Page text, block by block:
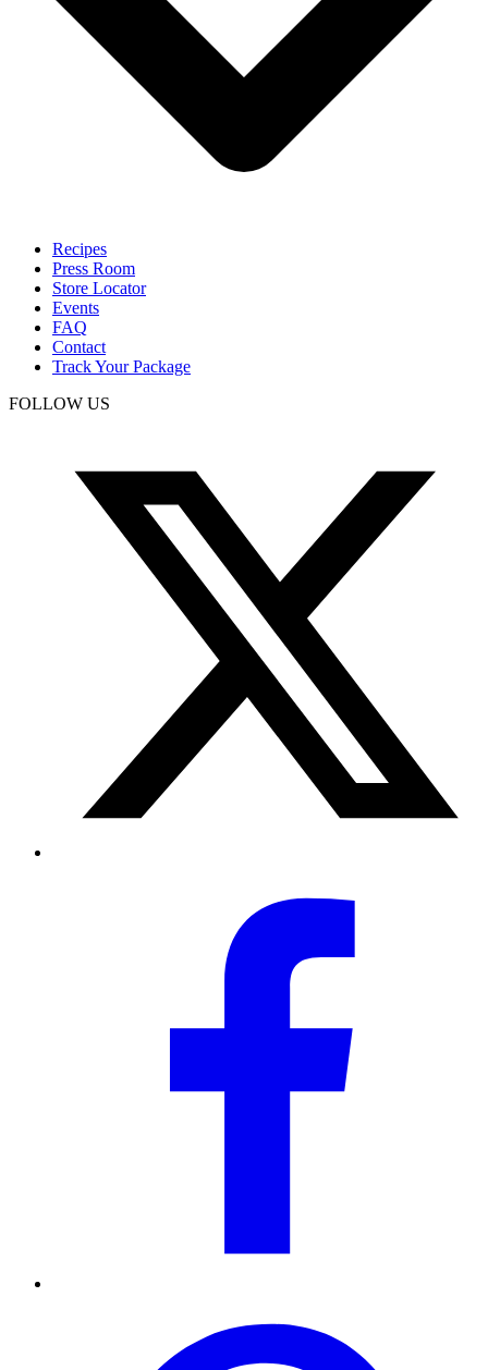
Recipes
Press Room
Store Locator
Events
FAQ
Contact
Track Your Package
FOLLOW US